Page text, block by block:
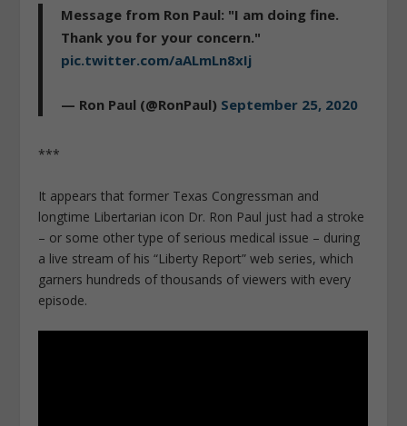
Message from Ron Paul: "I am doing fine.
Thank you for your concern."
pic.twitter.com/aALmLn8xIj
— Ron Paul (@RonPaul) September 25, 2020
***
It appears that former Texas Congressman and
longtime Libertarian icon Dr. Ron Paul just had a stroke
– or some other type of serious medical issue – during
a live stream of his “Liberty Report” web series, which
garners hundreds of thousands of viewers with every
episode.